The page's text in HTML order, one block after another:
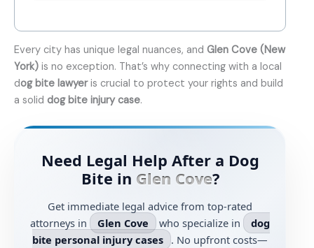
Every city has unique legal nuances, and Glen Cove (New
York) is no exception. That’s why connecting with a local
dog bite lawyeris crucial to protect your rights and build
a solid dog bite injury case.
Need Legal Help After a Dog
Bite in Glen Cove?
Get immediate legal advice from top-rated
attorneys in
Glen Cove who specialize in
dog
bite personal injury cases . No upfront costs—